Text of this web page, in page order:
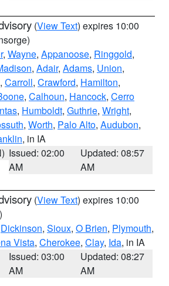
(View Text) expires 10:00
, Wayne, Appanoose, Ringgold,
, Adair, Adams, Union,
, Carroll, Crawford, Hamilton,
, Calhoun, Hancock, Cerro
, Humboldt, Guthrie, Wright,
, Worth, Palo Alto, Audubon,
, in IA
Issued: 02:00
AM
Updated: 08:57
AM
(View Text) expires 10:00
Dickinson, Sioux, O Brien, Plymouth,
Vista, Cherokee, Clay, Ida, in IA
Issued: 03:00
AM
Updated: 08:27
AM